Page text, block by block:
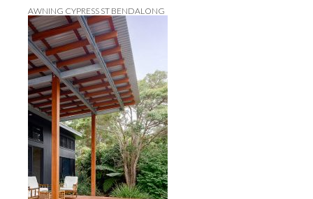
AWNING CYPRESS ST BENDALONG